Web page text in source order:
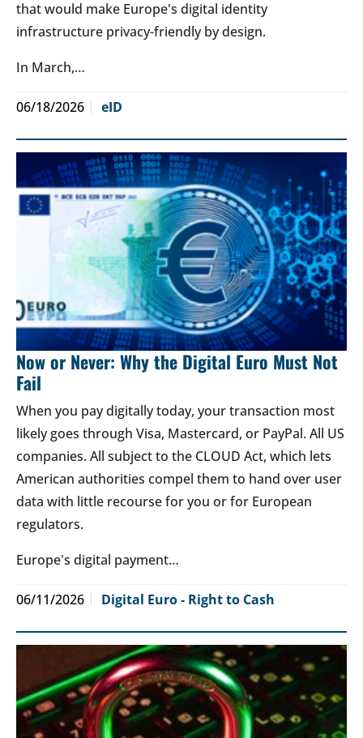
that would make Europe's digital identity
infrastructure privacy-friendly by design.
In March,…
06/18/2026 eID
Now or Never: Why the Digital Euro Must Not
Fail
When you pay digitally today, your transaction most
likely goes through Visa, Mastercard, or PayPal. All US
companies. All subject to the CLOUD Act, which lets
American authorities compel them to hand over user
data with little recourse for you or for European
regulators.
Europe's digital payment…
06/11/2026 Digital Euro - Right to Cash